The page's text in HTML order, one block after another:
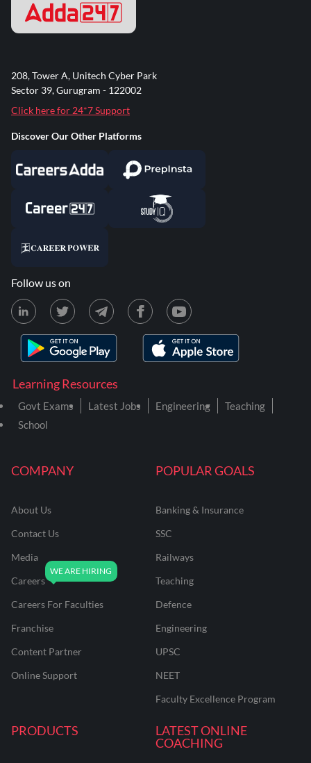
COMPANY
About Us
Contact Us
Media
Careers
Careers For Faculties
Franchise
Content Partner
Online Support
POPULAR GOALS
Banking & Insurance
SSC
Railways
Teaching
Defence
Engineering
UPSC
NEET
Faculty Excellence Program
PRODUCTS
LATEST ONLINE
COACHING
Learning Resources
Govt Exams Latest Jobs Engineering
Teaching
School
208, Tower A, Unitech Cyber Park
Sector 39, Gurugram - 122002
Click here for 24*7 Support
Discover Our Other Platforms
Follow us on